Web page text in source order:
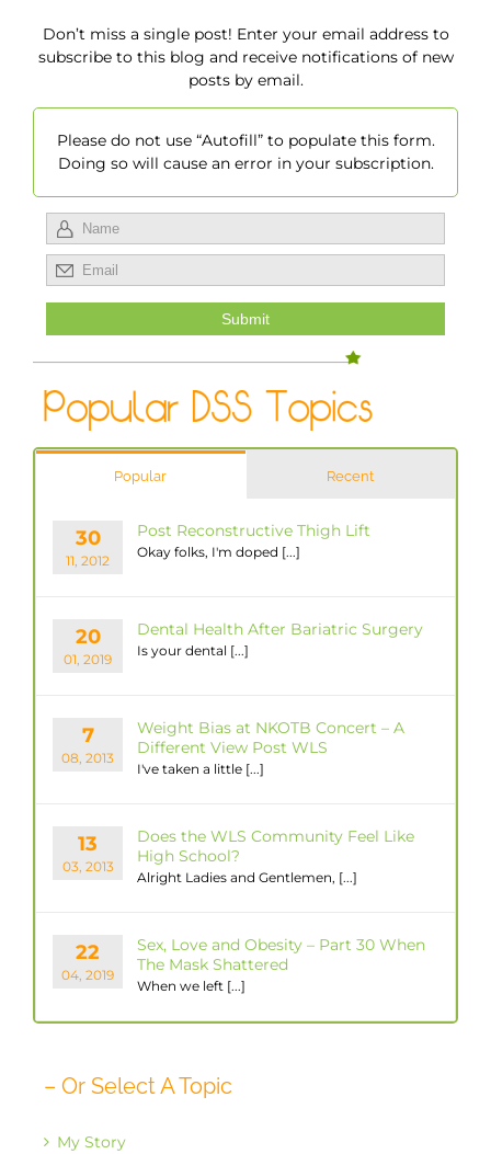
Don’t miss a single post! Enter your email address to
subscribe to this blog and receive notifications of new
posts by email.
Please do not use “Autofill” to populate this form.
Doing so will cause an error in your subscription.
Popular Recent
30
11, 2012
Post Reconstructive Thigh Lift
Okay folks, I'm doped [...]
20
01, 2019
Dental Health After Bariatric Surgery
Is your dental [...]
7
08, 2013
Weight Bias at NKOTB Concert – A
Different View Post WLS
I've taken a little [...]
13
03, 2013
Does the WLS Community Feel Like
High School?
Alright Ladies and Gentlemen, [...]
22
04, 2019
Sex, Love and Obesity – Part 30 When
The Mask Shattered
When we left [...]
– Or Select A Topic
My Story